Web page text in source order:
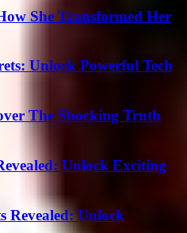
She Transformed Her
Unlock Powerful Tech
The Shocking Truth
Unlock Exciting
Revealed: Unlock